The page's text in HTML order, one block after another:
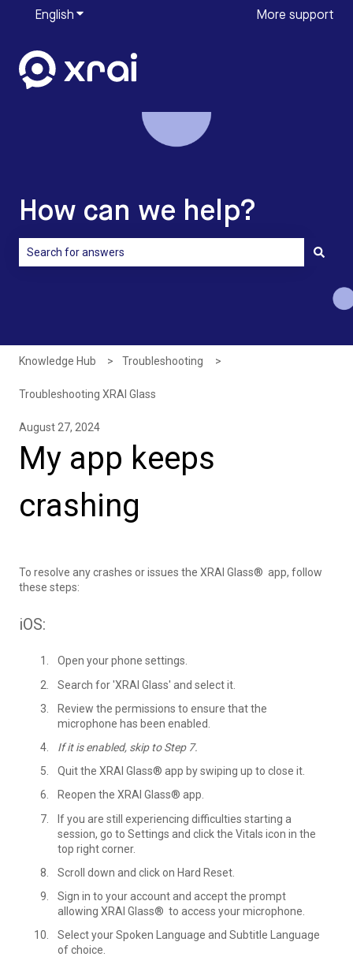
English Show submenu for translations More support
How can we help?
Knowledge Hub Troubleshooting
Troubleshooting XRAI Glass
August 27, 2024
My app keeps
crashing
To resolve any crashes or issues the XRAI Glass® app, follow
these steps:
iOS:
Open your phone settings.
Search for 'XRAI Glass' and select it.
Review the permissions to ensure that the
microphone has been enabled.
If it is enabled, skip to Step 7.
Quit the XRAI Glass® app by swiping up to close it.
Reopen the XRAI Glass® app.
If you are still experiencing difficulties starting a
session, go to Settings and click the Vitals icon in the
top right corner.
Scroll down and click on Hard Reset.
Sign in to your account and accept the prompt
allowing XRAI Glass® to access your microphone.
Select your Spoken Language and Subtitle Language
of choice.